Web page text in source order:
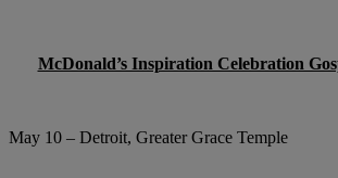
McDonald’s Inspiration Celebration
May 10 – Detroit, Greater Grace Temple